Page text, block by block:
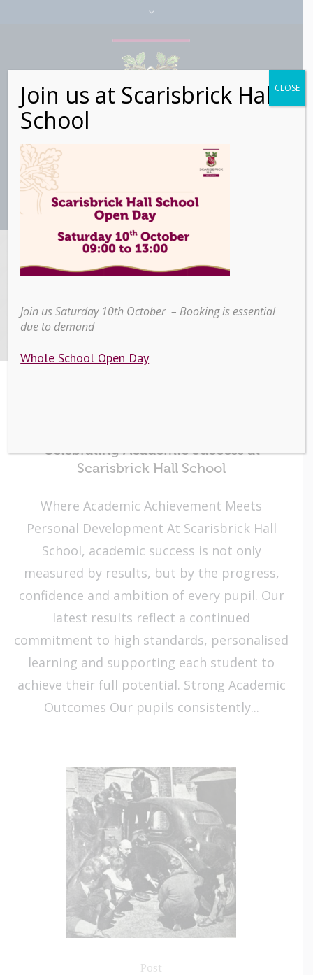
106 search results
Celebrating Academic Success at
Scarisbrick Hall School
Where Academic Achievement Meets
Personal Development At Scarisbrick Hall
School, academic success is not only
measured by results, but by the progress,
confidence and ambition of every pupil. Our
latest results reflect a continued
commitment to high standards, personalised
learning and supporting each student to
achieve their full potential. Strong Academic
Outcomes Our pupils consistently...
Post
Join us at Scarisbrick Hall
School
Join us Saturday 10th October – Booking is essential
due to demand
Whole School Open Day
CLOSE